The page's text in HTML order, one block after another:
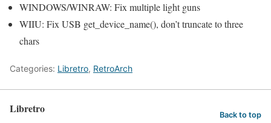
WINDOWS/WINRAW: Fix multiple light guns
WIIU: Fix USB get_device_name(), don’t truncate to three
chars
Categories: Libretro, RetroArch
Libretro Back to top